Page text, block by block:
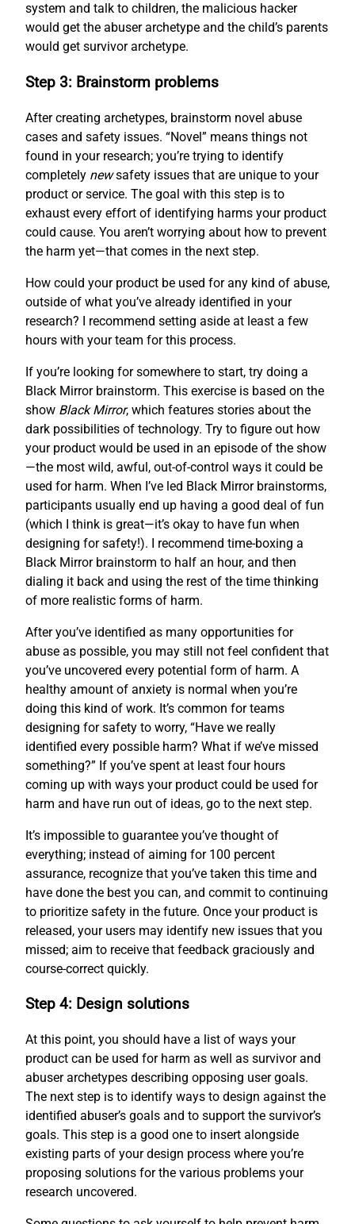
system and talk to children, the malicious hacker
would get the abuser archetype and the child’s parents
would get survivor archetype.
Step 3: Brainstorm problems
After creating archetypes, brainstorm novel abuse
cases and safety issues. “Novel” means things not
found in your research; you’re trying to identify
completely newsafety issues that are unique to your
product or service. The goal with this step is to
exhaust every effort of identifying harms your product
could cause. You aren’t worrying about how to prevent
the harm yet—that comes in the next step.
How could your product be used for any kind of abuse,
outside of what you’ve already identified in your
research? I recommend setting aside at least a few
hours with your team for this process.
If you’re looking for somewhere to start, try doing a
Black Mirror brainstorm. This exercise is based on the
show Black Mirror, which features stories about the
dark possibilities of technology. Try to figure out how
your product would be used in an episode of the show
—the most wild, awful, out-of-control ways it could be
used for harm. When I’ve led Black Mirror brainstorms,
participants usually end up having a good deal of fun
(which I think is great—it’s okay to have fun when
designing for safety!). I recommend time-boxing a
Black Mirror brainstorm to half an hour, and then
dialing it back and using the rest of the time thinking
of more realistic forms of harm.
After you’ve identified as many opportunities for
abuse as possible, you may still not feel confident that
you’ve uncovered every potential form of harm. A
healthy amount of anxiety is normal when you’re
doing this kind of work. It’s common for teams
designing for safety to worry, “Have we really
identified every possible harm? What if we’ve missed
something?” If you’ve spent at least four hours
coming up with ways your product could be used for
harm and have run out of ideas, go to the next step.
It’s impossible to guarantee you’ve thought of
everything; instead of aiming for 100 percent
assurance, recognize that you’ve taken this time and
have done the best you can, and commit to continuing
to prioritize safety in the future. Once your product is
released, your users may identify new issues that you
missed; aim to receive that feedback graciously and
course-correct quickly.
Step 4: Design solutions
At this point, you should have a list of ways your
product can be used for harm as well as survivor and
abuser archetypes describing opposing user goals.
The next step is to identify ways to design against the
identified abuser’s goals and to support the survivor’s
goals. This step is a good one to insert alongside
existing parts of your design process where you’re
proposing solutions for the various problems your
research uncovered.